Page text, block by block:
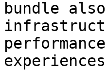
bundle